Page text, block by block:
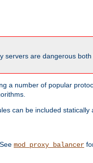
servers are dangerous
a number of popular
can be included
mod_proxy_balancer